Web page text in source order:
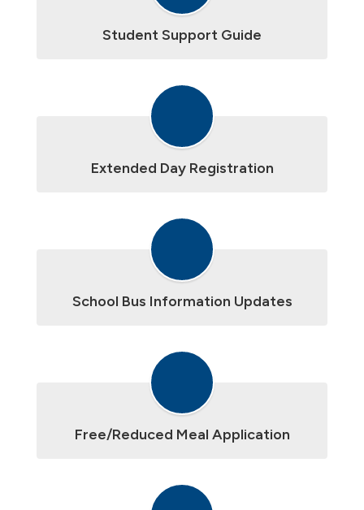
Student Support Guide
Extended Day Registration
School Bus Information Updates
Free/Reduced Meal Application